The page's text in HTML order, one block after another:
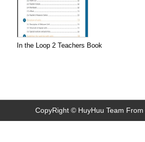
In the Loop 2 Teachers Book
CopyRight © HuyHuu Team